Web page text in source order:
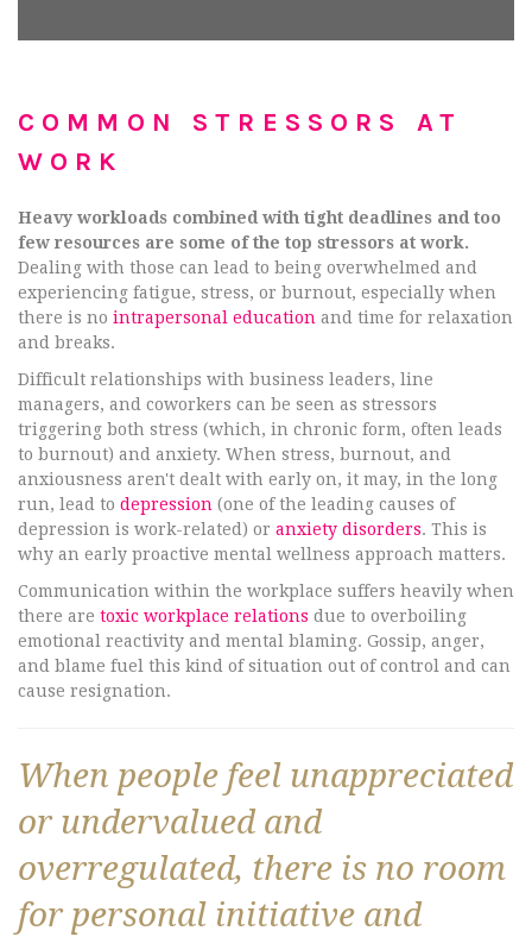
COMMON STRESSORS AT
WORK
Heavy workloads combined with tight deadlines and too
few resources are some of the top stressors at work.
Dealing with those can lead to being overwhelmed and
experiencing fatigue, stress, or burnout, especially when
there is no intrapersonal education and time for relaxation
and breaks.
Difficult relationships with business leaders, line
managers, and coworkers can be seen as stressors
triggering both stress (which, in chronic form, often leads
to burnout) and anxiety. When stress, burnout, and
anxiousness aren't dealt with early on, it may, in the long
run, lead to depression (one of the leading causes of
depression is work-related) or anxiety disorders. This is
why an early proactive mental wellness approach matters.
Communication within the workplace suffers heavily when
there are toxic workplace relations due to overboiling
emotional reactivity and mental blaming. Gossip, anger,
and blame fuel this kind of situation out of control and can
cause resignation.
When people feel unappreciated
or undervalued and
overregulated, there is no room
for personal initiative and